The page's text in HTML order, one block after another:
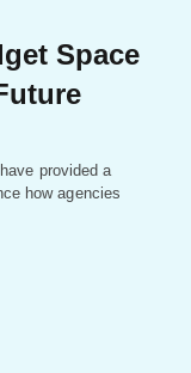
Space
provided a
how agencies